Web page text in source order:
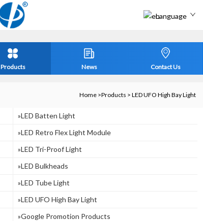
Language
Products News Contact Us
Home >Products > LED UFO High Bay Light
»LED Batten Light
»LED Retro Flex Light Module
»LED Tri-Proof Light
»LED Bulkheads
»LED Tube Light
»LED UFO High Bay Light
»Google Promotion Products